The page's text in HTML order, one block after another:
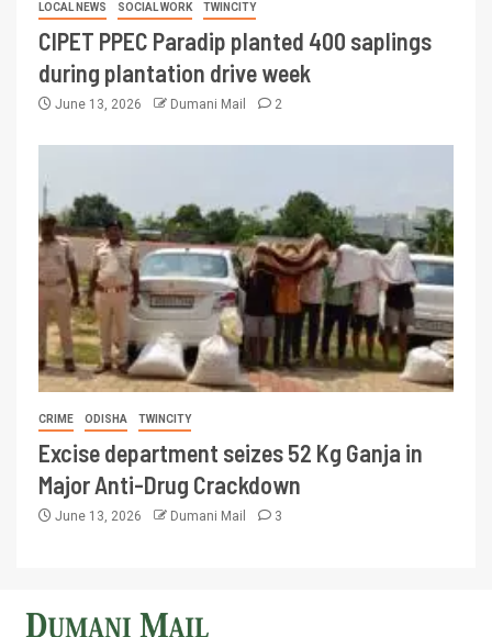
LOCAL NEWS SOCIAL WORK TWINCITY
CIPET PPEC Paradip planted 400 saplings
during plantation drive week
June 13, 2026 Dumani Mail 2
CRIME ODISHA TWINCITY
Excise department seizes 52 Kg Ganja in
Major Anti-Drug Crackdown
June 13, 2026 Dumani Mail 3